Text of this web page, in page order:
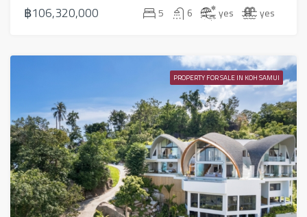
฿106,320,000 5 6 yes yes
PROPERTY FOR SALE IN KOH SAMUI